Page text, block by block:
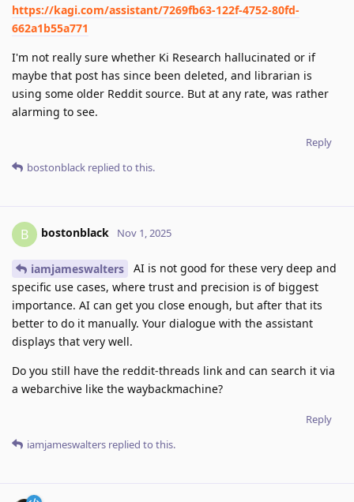
https://kagi.com/assistant/7269fb63-122f-4752-80fd-
662a1b55a771
I'm not really sure whether Ki Research hallucinated or if
maybe that post has since been deleted, and librarian is
using some older Reddit source. But at any rate, was rather
alarming to see.
Reply
bostonblack replied to this.
B bostonblack Nov 1, 2025
iamjameswalters
AI is not good for these very deep and
specific use cases, where trust and precision is of biggest
importance. AI can get you close enough, but after that its
better to do it manually. Your dialogue with the assistant
displays that very well.
Do you still have the reddit-threads link and can search it via
a webarchive like the waybackmachine?
Reply
iamjameswalters replied to this.